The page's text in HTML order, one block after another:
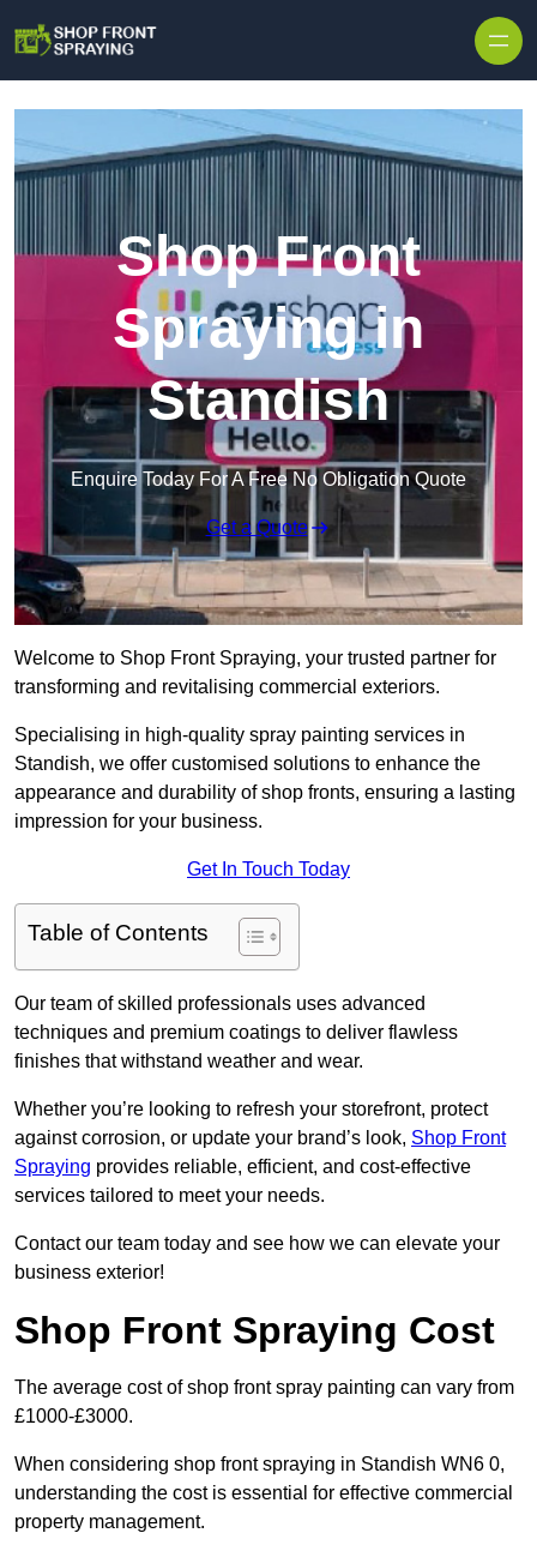
Shop Front
Spraying in
Standish
Enquire Today For A Free No Obligation Quote
Get a Quote
Welcome to Shop Front Spraying, your trusted partner for
transforming and revitalising commercial exteriors.
Specialising in high-quality spray painting services in
Standish, we offer customised solutions to enhance the
appearance and durability of shop fronts, ensuring a lasting
impression for your business.
Get In Touch Today
Table of Contents
Our team of skilled professionals uses advanced
techniques and premium coatings to deliver flawless
finishes that withstand weather and wear.
Whether you’re looking to refresh your storefront, protect
against corrosion, or update your brand’s look, Shop Front
Spraying provides reliable, efficient, and cost-effective
services tailored to meet your needs.
Contact our team today and see how we can elevate your
business exterior!
Shop Front Spraying Cost
The average cost of shop front spray painting can vary from
£1000-£3000.
When considering shop front spraying in Standish WN6 0,
understanding the cost is essential for effective commercial
property management.